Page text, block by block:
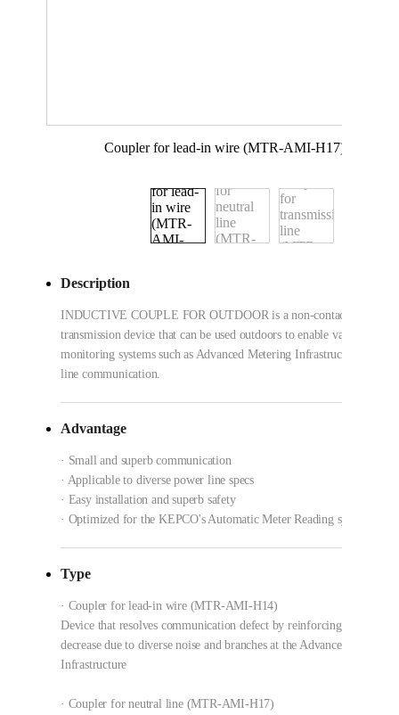
Coupler for lead-in wire (MTR-AMI-H17)
Description
INDUCTIVE COUPLE FOR OUTDOOR is a non-contact type data
transmission device that can be used outdoors to enable various
monitoring systems such as Advanced Metering Infrastructure using
line communication.
Advantage
· Small and superb communication
· Applicable to diverse power line specs
· Easy installation and superb safety
· Optimized for the KEPCO's Automatic Meter Reading system specs
Type
· Coupler for lead-in wire (MTR-AMI-H14)
Device that resolves communication defect by reinforcing against
decrease due to diverse noise and branches at the Advanced Metering
Infrastructure
· Coupler for neutral line (MTR-AMI-H17)